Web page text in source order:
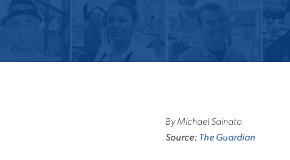
By Michael Sainato
Source:The Guardian